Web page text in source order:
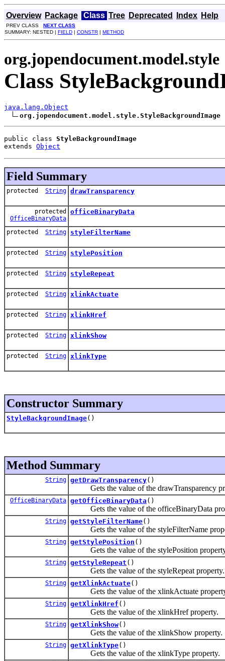
Overview Package Class Tree Deprecated Index Help
PREV CLASS NEXT CLASS
SUMMARY: NESTED | FIELD | CONSTR | METHOD
org.jopendocument.model.style
Class
java.lang.Object
org.jopendocument.model.style.StyleBackgroundImage
public class StyleBackgroundImage
extends Object
Field Summary
protected String drawTransparency
protected
OfficeBinaryData
officeBinaryData
protected String styleFilterName
protected String stylePosition
protected String styleRepeat
protected String xlinkActuate
protected String xlinkHref
protected String xlinkShow
protected String xlinkType
Constructor Summary
StyleBackgroundImage()
Method Summary
String getDrawTransparency()
Gets the value of the drawTransparency
OfficeBinaryData getOfficeBinaryData ()
Gets the value of the officeBinaryData
String getStyleFilterName()
Gets the value of the styleFilterName
String getStylePosition ()
Gets the value of the stylePosition
String getStyleRepeat ()
Gets the value of the styleRepeat property.
String getXlinkActuate()
Gets the value of the xlinkActuate
String getXlinkHref ()
Gets the value of the xlinkHref property.
String getXlinkShow()
Gets the value of the xlinkShow property.
String getXlinkType()
Gets the value of the xlinkType property.